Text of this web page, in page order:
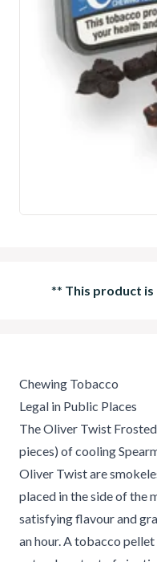
** This product
Chewing Tobacco
Legal in Public Places
The Oliver Twist
pieces) of cooling
Oliver Twist are
placed in the side of the
satisfying flavour and
an hour. A tobacco pellet